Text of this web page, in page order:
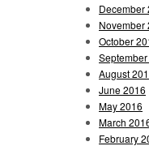
December
November
October
August
June 2016
May 2016
March
February